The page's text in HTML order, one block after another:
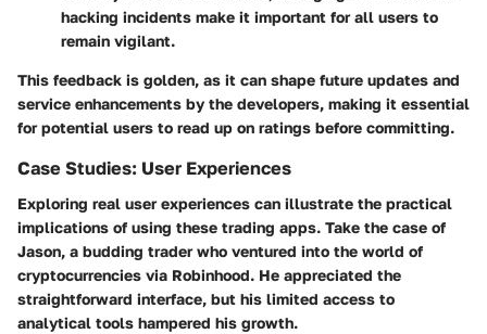
hacking incidents make it important for all users to
remain vigilant.
This feedback is golden, as it can shape future updates and
service enhancements by the developers, making it essential
for potential users to read up on ratings before committing.
Case Studies: User Experiences
Exploring real user experiences can illustrate the practical
implications of using these trading apps. Take the case of
Jason, a budding trader who ventured into the world of
cryptocurrencies via Robinhood. He appreciated the
straightforward interface, but his limited access to
analytical tools hampered his growth.